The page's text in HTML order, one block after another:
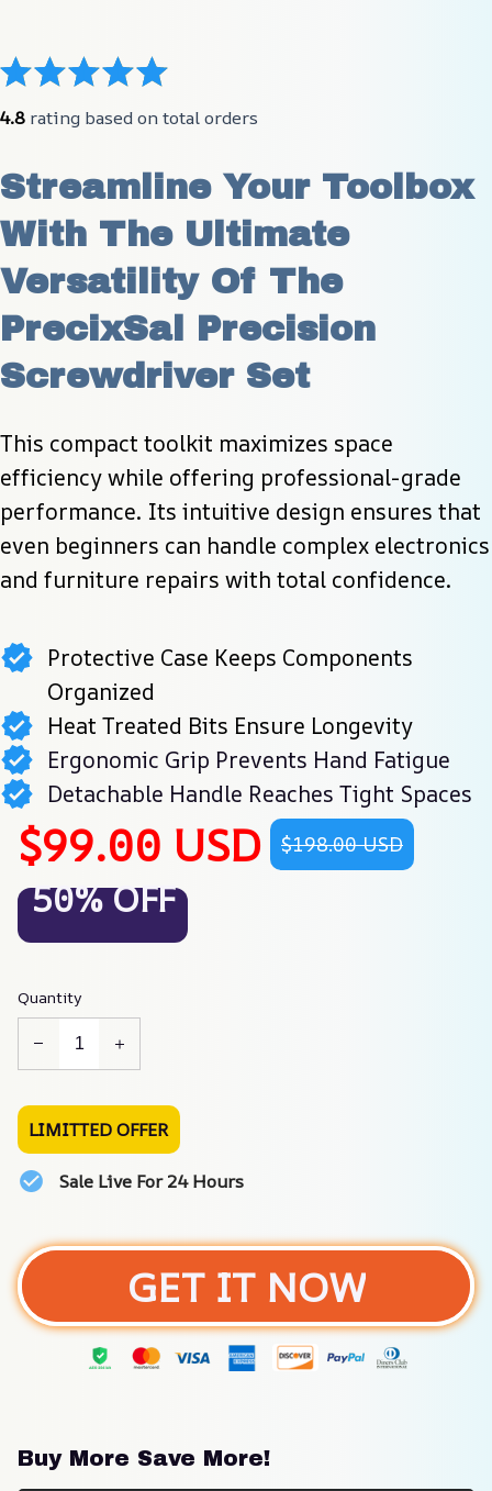
4.8 rating based on total orders
Streamline Your Toolbox
With The Ultimate
Versatility Of The
PrecixSal Precision
Screwdriver Set
This compact toolkit maximizes space
efficiency while offering professional-grade
performance. Its intuitive design ensures that
even beginners can handle complex electronics
and furniture repairs with total confidence.
Protective Case Keeps Components
Organized
Heat Treated Bits Ensure Longevity
Ergonomic Grip Prevents Hand Fatigue
Detachable Handle Reaches Tight Spaces
$99.00 USD $198.00 USD
50% OFF
Quantity
LIMITTED OFFER
Sale Live For 24 Hours
GET IT NOW
Buy More Save More!